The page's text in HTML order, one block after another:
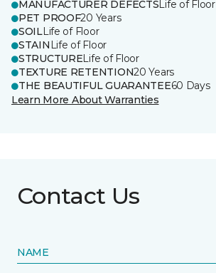
MANUFACTURER DEFECTSLife of Floor
PET PROOF20 Years
SOILLife of Floor
STAIN Life of Floor
STRUCTURELife of Floor
TEXTURE RETENTION20 Years
THE BEAUTIFUL GUARANTEE60 Days
Learn More About Warranties
Contact Us
NAME